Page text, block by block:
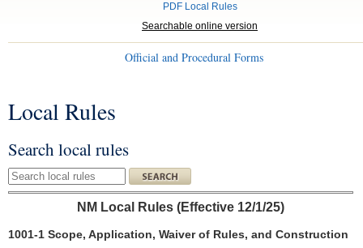
PDF Local Rules
Searchable online version
Official and Procedural Forms
You are here
Local Rules
Search local rules
Search local rules
NM Local Rules (Effective 12/1/25)
1001-1 Scope, Application, Waiver of Rules, and Construction